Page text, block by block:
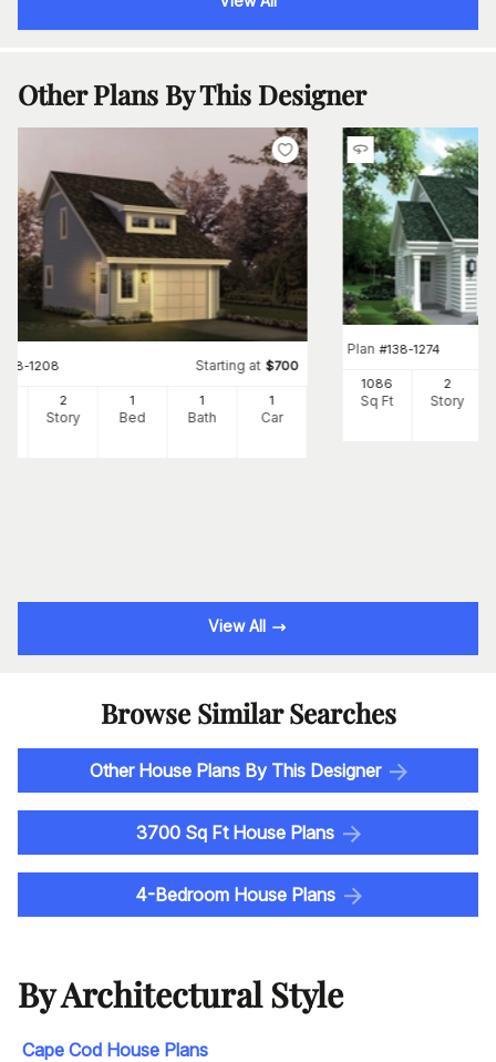
Other Plans By This Designer
138-1208 Starting at $700
2
Story
1
Bed
1
Bath
1
Car
Plan #138-1274
1086
Sq Ft
2
Story
View All
Browse Similar Searches
Other House Plans By This Designer
3700 Sq Ft House Plans
4-Bedroom House Plans
By Architectural Style
Cape Cod House Plans